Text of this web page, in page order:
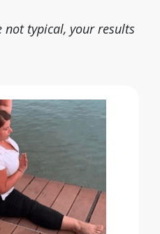
not typical, your results